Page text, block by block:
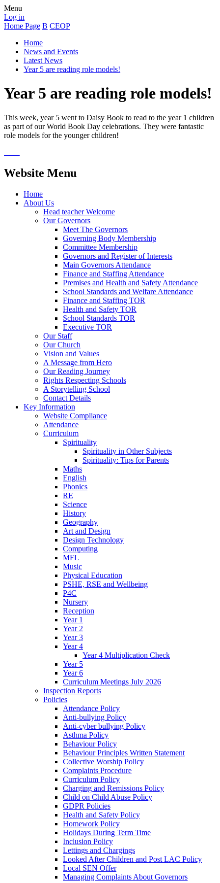
Menu
Log in
Home Page B CEOP
Home
News and Events
Latest News
Year 5 are reading role models!
Year 5 are reading role models!
This week, year 5 went to Daisy Book to read to the year 1 children
as part of our World Book Day celebrations. They were fantastic
role models for the younger children!
Website Menu
Home
About Us
Head teacher Welcome
Our Governors
Meet The Governors
Governing Body Membership
Committee Membership
Governors and Register of Interests
Main Governors Attendance
Finance and Staffing Attendance
Premises and Health and Safety Attendance
School Standards and Welfare Attendance
Finance and Staffing TOR
Health and Safety TOR
School Standards TOR
Executive TOR
Our Staff
Our Church
Vision and Values
A Message from Hero
Our Reading Journey
Rights Respecting Schools
A Storytelling School
Contact Details
Key Information
Website Compliance
Attendance
Curriculum
Spirituality
Spirituality in Other Subjects
Spirituality: Tips for Parents
Maths
English
Phonics
RE
Science
History
Geography
Art and Design
Design Technology
Computing
MFL
Music
Physical Education
PSHE, RSE and Wellbeing
P4C
Nursery
Reception
Year 1
Year 2
Year 3
Year 4
Year 4 Multiplication Check
Year 5
Year 6
Curriculum Meetings July 2026
Inspection Reports
Policies
Attendance Policy
Anti-bullying Policy
Anti-cyber bullying Policy
Asthma Policy
Behaviour Policy
Behaviour Principles Written Statement
Collective Worship Policy
Complaints Procedure
Curriculum Policy
Charging and Remissions Policy
Child on Child Abuse Policy
GDPR Policies
Health and Safety Policy
Homework Policy
Holidays During Term Time
Inclusion Policy
Lettings and Chargings
Looked After Children and Post LAC Policy
Local SEN Offer
Managing Complaints About Governors